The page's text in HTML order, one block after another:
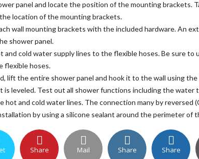
panel and locate the position of the mounting
location of the mounting brackets.
wall mounting brackets with the included hardware. An
shower panel.
and cold water supply lines to the flexible hoses. Be sure
flexible hoses.
lift the entire shower panel and hook it to the wall using
is leveled. Test out all shower functions including the
hot and cold water lines. The connection many by reversed
by using a silicone sealant around the perimeter of
Share Mail Share Share